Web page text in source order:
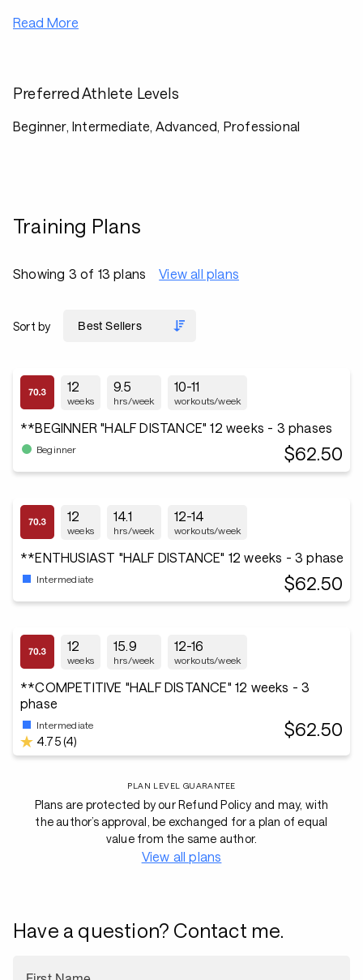
Read More
Preferred Athlete Levels
Beginner, Intermediate, Advanced, Professional
Training Plans
Showing 3 of 13 plans View all plans
Sort by
12
weeks
9.5
hrs/week
10-11
workouts/week
**BEGINNER "HALF DISTANCE" 12 weeks - 3 phases
Beginner $62.50
12
weeks
14.1
hrs/week
12-14
workouts/week
**ENTHUSIAST "HALF DISTANCE" 12 weeks - 3 phase
Intermediate $62.50
12
weeks
15.9
hrs/week
12-16
workouts/week
**COMPETITIVE "HALF DISTANCE" 12 weeks - 3
phase
Intermediate
4.75 (4)
$62.50
PLAN LEVEL GUARANTEE
Plans are protected by our Refund Policy and may, with
the author’s approval, be exchanged for a plan of equal
value from the same author.
View all plans
Have a question? Contact me.